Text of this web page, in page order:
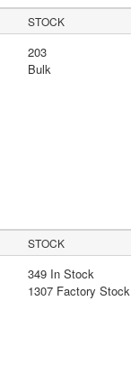
STOCK
203
Bulk
STOCK
349 In Stock
1307 Factory Stock